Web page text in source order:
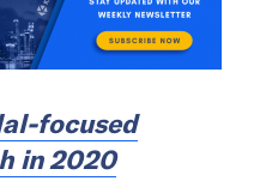
focused
in 2020